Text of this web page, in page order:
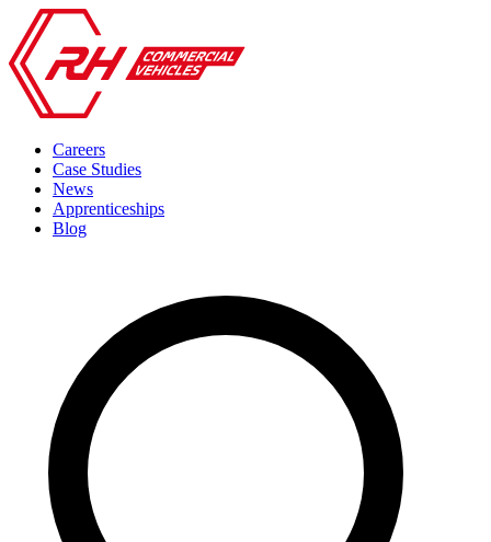
Careers
Case Studies
News
Apprenticeships
Blog